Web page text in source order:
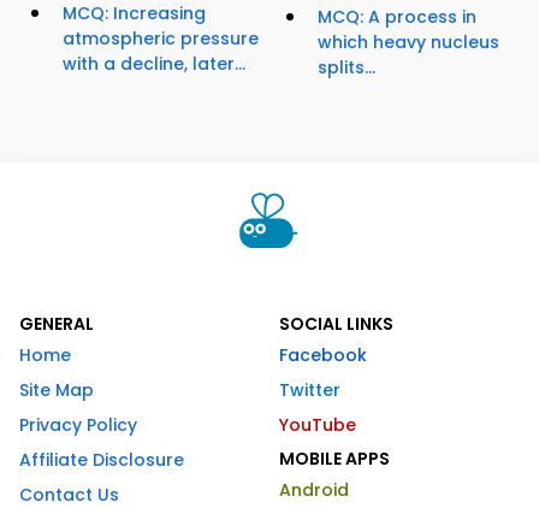
MCQ: Increasing
atmospheric pressure
with a decline, later...
MCQ: A process in
which heavy nucleus
splits...
GENERAL
Home
Site Map
Privacy Policy
Affiliate Disclosure
Contact Us
SOCIAL LINKS
Facebook
Twitter
YouTube
MOBILE APPS
Android